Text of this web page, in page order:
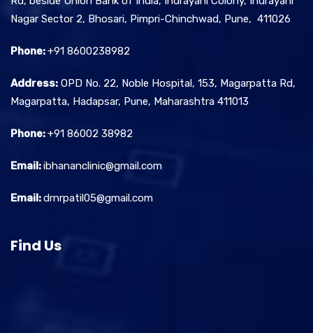
Nagar Sector 2, Bhosari, Pimpri-Chinchwad, Pune, 411026
Phone:+91 8600238982
Address: OPD No. 22, Noble Hospital, 153, Magarpatta Rd,
Magarpatta, Hadapsar, Pune, Maharashtra 411013
Phone:+91 86002 38982
Email:ibhananclinic@gmail.com
Email:drnrpatil05@gmail.com
Find Us